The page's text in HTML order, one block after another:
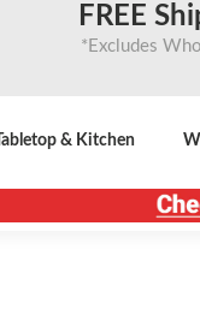
FREE
*Excludes
Tabletop & Kitchen